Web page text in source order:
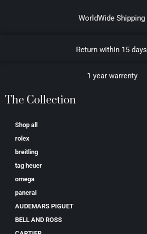
WorldWide Shipping
Return within 15 days
1 year warrenty
The Collection
Shop all
rolex
breitling
tag heuer
omega
panerai
AUDEMARS PIGUET
BELL AND ROSS